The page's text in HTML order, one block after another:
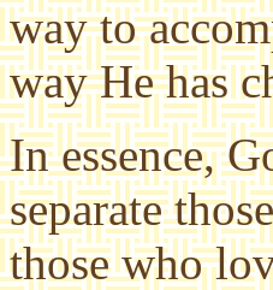
way to
way He has
In essence,
separate
those who